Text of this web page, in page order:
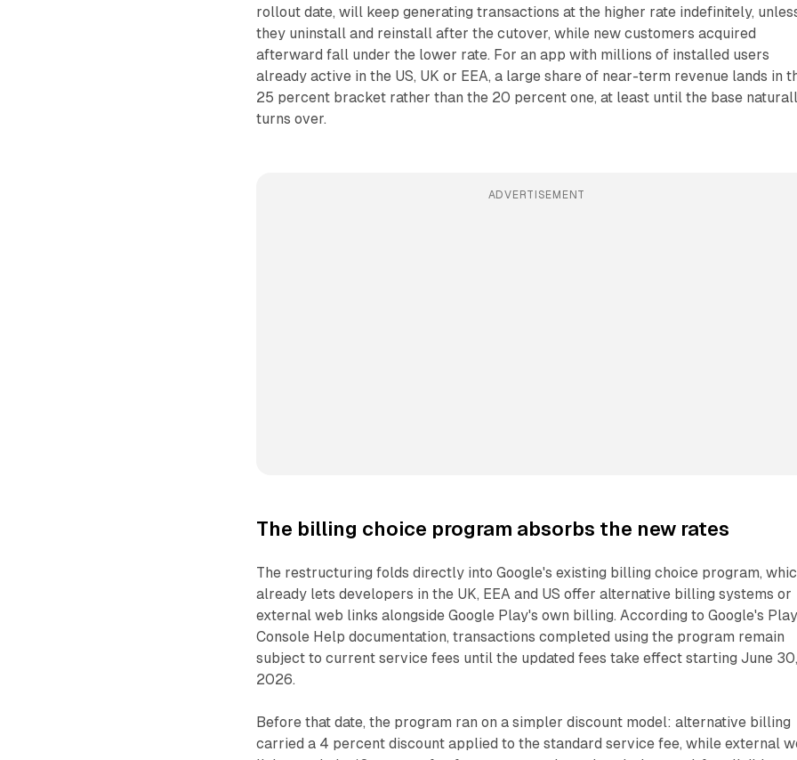
rollout date, will keep generating transactions at the higher rate indefinitely,
they uninstall and reinstall after the cutover, while new customers acquired
afterward fall under the lower rate. For an app with millions of installed users
already active in the US, UK or EEA, a large share of near-term revenue lands in
25 percent bracket rather than the 20 percent one, at least until the base
turns over.
ADVERTISEMENT
The billing choice program absorbs the new rates
The restructuring folds directly into Google's existing billing choice program,
already lets developers in the UK, EEA and US offer alternative billing systems or
external web links alongside Google Play's own billing. According to Google's Play
Console Help documentation, transactions completed using the program remain
subject to current service fees until the updated fees take effect starting June 30,
2026.
Before that date, the program ran on a simpler discount model: alternative billing
carried a 4 percent discount applied to the standard service fee, while external